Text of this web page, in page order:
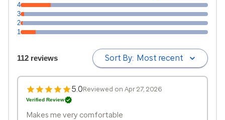
4
3
2
1
112 reviews Sort By: Most recent
5.0Reviewed on Apr 27, 2026
Verified Review
Makes me very comfortable